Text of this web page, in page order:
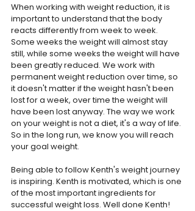
When working with weight reduction, it is
important to understand that the body
reacts differently from week to week.
Some weeks the weight will almost stay
still, while some weeks the weight will have
been greatly reduced. We work with
permanent weight reduction over time, so
it doesn't matter if the weight hasn't been
lost for a week, over time the weight will
have been lost anyway. The way we work
on your weight is not a diet, it's a way of life.
So in the long run, we know you will reach
your goal weight.
Being able to follow Kenth's weight journey
is inspiring. Kenth is motivated, which is one
of the most important ingredients for
successful weight loss. Well done Kenth!